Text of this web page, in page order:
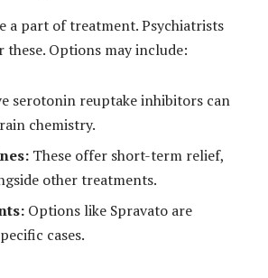
a part of treatment. Psychiatrists
these. Options may include:
serotonin reuptake inhibitors can
chemistry.
These offer short-term relief,
other treatments.
Options like Spravato are
cases.